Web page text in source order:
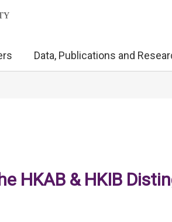
Data, Publications and
HKAB & HKIB